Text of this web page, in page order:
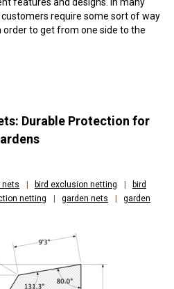
features and designs. In many
require some sort of way
to get from one side to the
Durable Protection for
nets bird exclusion netting
bird
netting garden nets
garden